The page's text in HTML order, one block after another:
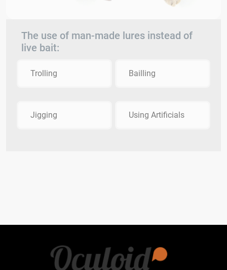
The use of man-made lures instead of
live bait:
Trolling Bailling
Jigging Using Artificials